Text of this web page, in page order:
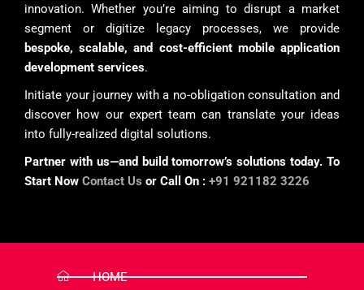
innovation. Whether you’re aiming to disrupt a market
segment or digitize legacy processes, we provide
bespoke, scalable, and cost-efficient mobile application
development services.
Initiate your journey with a no-obligation consultation and
discover how our expert team can translate your ideas
into fully-realized digital solutions.
Partner with us—and build tomorrow’s solutions today. To
Start Now Contact Us or Call On : +91 921182 3226
HOME